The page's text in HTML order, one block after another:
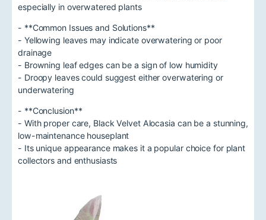
especially in overwatered plants
- **Common Issues and Solutions**
- Yellowing leaves may indicate overwatering or poor
drainage
- Browning leaf edges can be a sign of low humidity
- Droopy leaves could suggest either overwatering or
underwatering
- **Conclusion**
- With proper care, Black Velvet Alocasia can be a stunning,
low-maintenance houseplant
- Its unique appearance makes it a popular choice for plant
collectors and enthusiasts